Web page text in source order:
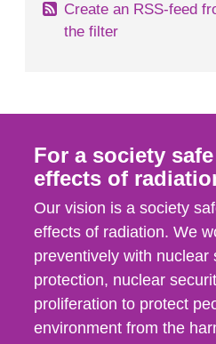
Create an RSS-feed
the filter
For a society
effects of
Our vision is a society
effects of radiation. We
preventively with nuclear
protection, nuclear
proliferation to protect
environment from the